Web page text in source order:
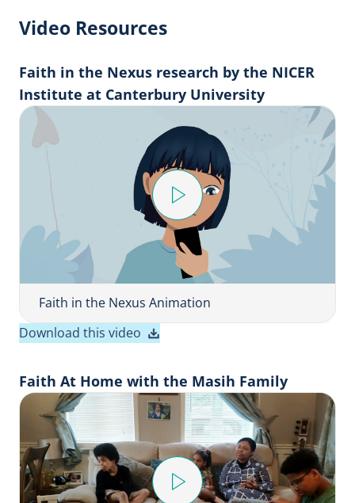
Video Resources
Faith in the Nexus research by the NICER
Institute at Canterbury University
P
l
a
y
V
i
d
Faith in the Nexus Animation
Download this video
Faith At Home with the Masih Family
P